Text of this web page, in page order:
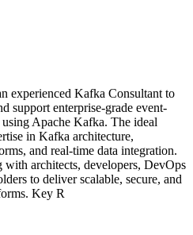
experienced Kafka Consultant to
support enterprise-grade event-
Apache Kafka. The ideal
in Kafka architecture,
and real-time data integration.
architects, developers, DevOps
to deliver scalable, secure, and
Key R